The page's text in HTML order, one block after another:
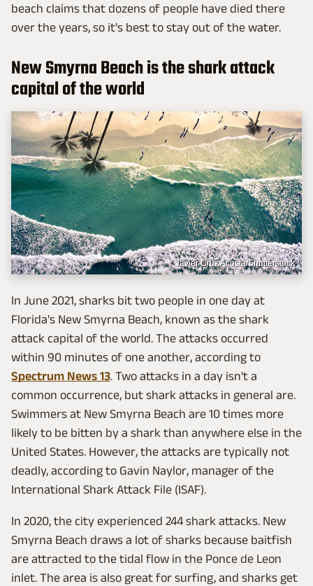
beach claims that dozens of people have died there
over the years, so it's best to stay out of the water.
New Smyrna Beach is the shark attack
capital of the world
Javier Cruz Acosta/Shutterstock
In June 2021, sharks bit two people in one day at
Florida's New Smyrna Beach, known as the shark
attack capital of the world. The attacks occurred
within 90 minutes of one another, according to
Spectrum News 13. Two attacks in a day isn't a
common occurrence, but shark attacks in general are.
Swimmers at New Smyrna Beach are 10 times more
likely to be bitten by a shark than anywhere else in the
United States. However, the attacks are typically not
deadly, according to Gavin Naylor, manager of the
International Shark Attack File (ISAF).
In 2020, the city experienced 244 shark attacks. New
Smyrna Beach ​draws a lot of sharks because baitfish
are attracted to the tidal flow in the Ponce de Leon
inlet. The area is also great for surfing, and sharks get